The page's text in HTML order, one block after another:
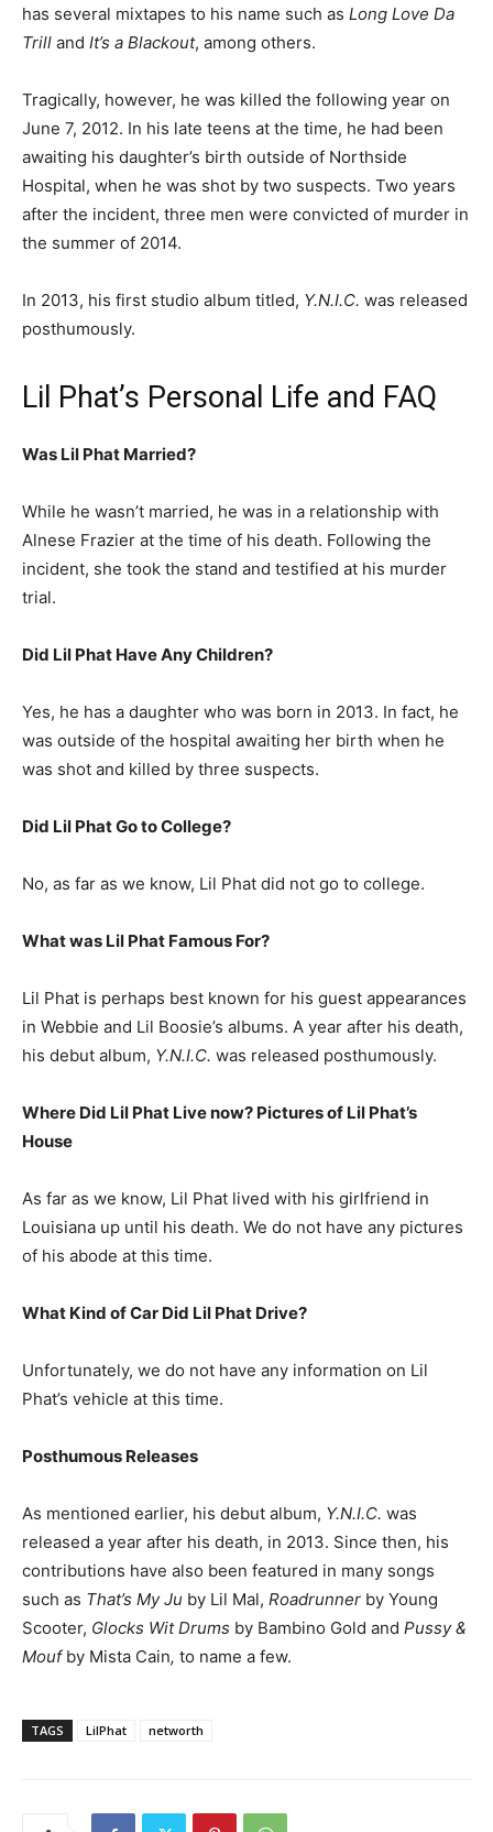
has several mixtapes to his name such as Long Love Da
Trill and It’s a Blackout, among others.
Tragically, however, he was killed the following year on
June 7, 2012. In his late teens at the time, he had been
awaiting his daughter’s birth outside of Northside
Hospital, when he was shot by two suspects. Two years
after the incident, three men were convicted of murder in
the summer of 2014.
In 2013, his first studio album titled, Y.N.I.C. was released
posthumously.
Lil Phat’s Personal Life and FAQ
Was Lil Phat Married?
While he wasn’t married, he was in a relationship with
Alnese Frazier at the time of his death. Following the
incident, she took the stand and testified at his murder
trial.
Did Lil Phat Have Any Children?
Yes, he has a daughter who was born in 2013. In fact, he
was outside of the hospital awaiting her birth when he
was shot and killed by three suspects.
Did Lil Phat Go to College?
No, as far as we know, Lil Phat did not go to college.
What was Lil Phat Famous For?
Lil Phat is perhaps best known for his guest appearances
in Webbie and Lil Boosie’s albums. A year after his death,
his debut album, Y.N.I.C. was released posthumously.
Where Did Lil Phat Live now? Pictures of Lil Phat’s
House
As far as we know, Lil Phat lived with his girlfriend in
Louisiana up until his death. We do not have any pictures
of his abode at this time.
What Kind of Car Did Lil Phat Drive?
Unfortunately, we do not have any information on Lil
Phat’s vehicle at this time.
Posthumous Releases
As mentioned earlier, his debut album, Y.N.I.C. was
released a year after his death, in 2013. Since then, his
contributions have also been featured in many songs
such as That’s My Ju by Lil Mal, Roadrunner by Young
Scooter, Glocks Wit Drums by Bambino Gold and Pussy &
Mouf by Mista Cain, to name a few.
TAGS LilPhat networth